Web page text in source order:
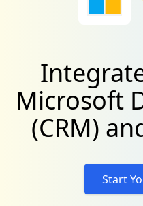
Microsoft
(CRM)
Start